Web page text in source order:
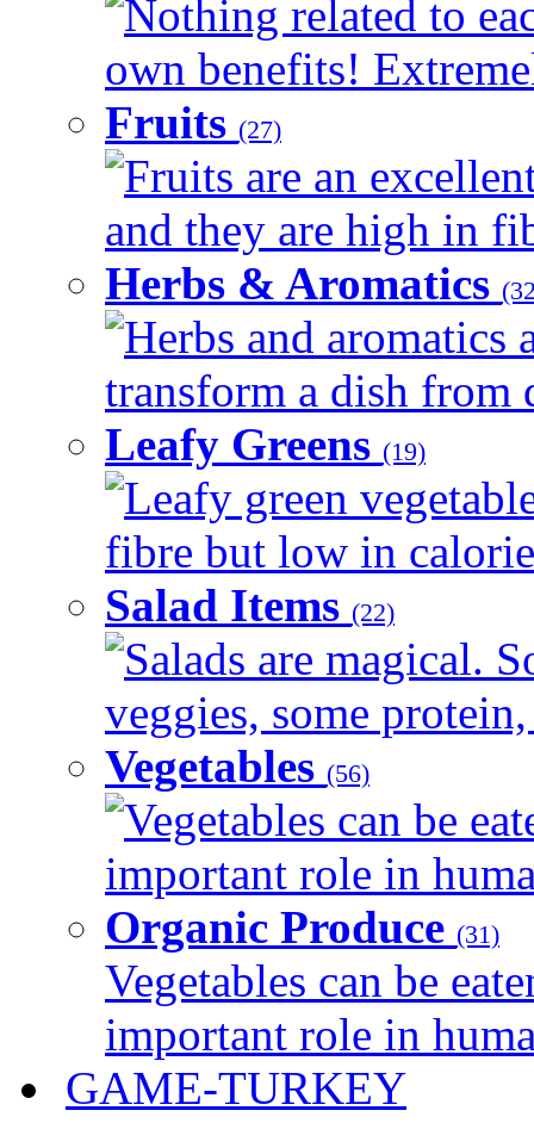
Nothing related to
own benefits!
Fruits (27)
Fruits are an
and they are high in
Herbs & Aromatics
Herbs and aromatics
transform a dish from
Leafy Greens (19)
Leafy green
fibre but low in
Salad Items (22)
Salads are magical.
veggies, some
Vegetables (56)
Vegetables can be
important role in
Organic Produce (31)
Vegetables can be
important role in
GAME-TURKEY